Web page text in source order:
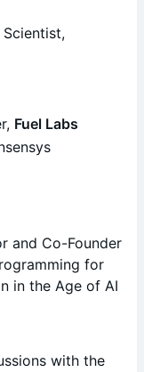
Scientist,
Fuel Labs
and Co-Founder
for
in the Age of AI
with the